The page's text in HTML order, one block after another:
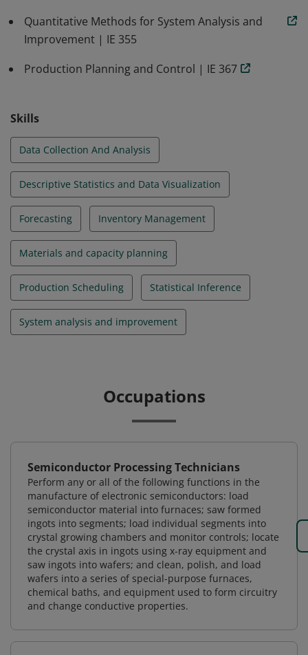
Quantitative Methods for System Analysis and
Improvement | IE 355
Production Planning and Control | IE 367
Skills
Data Collection And Analysis
Descriptive Statistics and Data Visualization
Forecasting Inventory Management
Materials and capacity planning
Production Scheduling Statistical Inference
System analysis and improvement
Occupations
Semiconductor Processing Technicians
Perform any or all of the following functions in the
manufacture of electronic semiconductors: load
semiconductor material into furnaces; saw formed
ingots into segments; load individual segments into
crystal growing chambers and monitor controls; locate
the crystal axis in ingots using x-ray equipment and
saw ingots into wafers; and clean, polish, and load
wafers into a series of special-purpose furnaces,
chemical baths, and equipment used to form circuitry
and change conductive properties.